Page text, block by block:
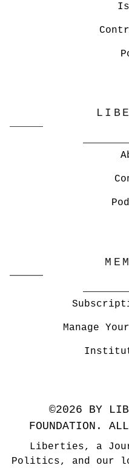
Manage
©2026 BY
FOUNDATION.
Liberties, a
Politics, and our